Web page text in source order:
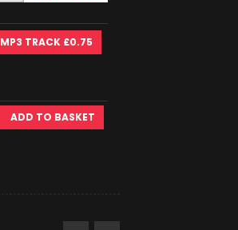
MP3 TRACK £0.75
ADD TO BASKET